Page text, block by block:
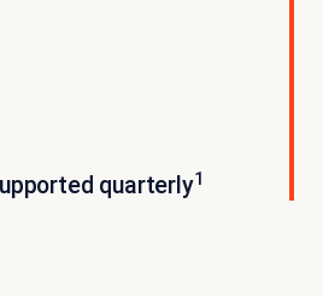
quarterly1